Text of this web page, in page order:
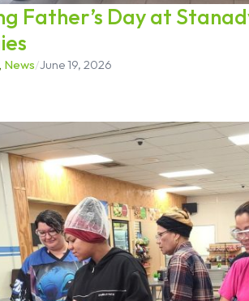
Father’s Day at
, News/June 19, 2026